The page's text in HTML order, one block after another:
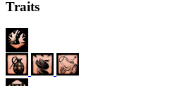
Traits